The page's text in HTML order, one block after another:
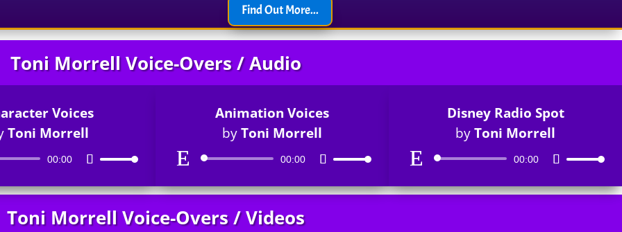
Find Out More...
Toni Morrell Voice-Overs / Audio
Voices
Toni Morrell
Audio
00:00
Use
Arrow
to
Animation Voices
byToni Morrell
Audio
00:00
Use
Arrow
Disney Radio Spot
byToni Morrell
Audio
00:00
Use
Arrow
Toni Morrell Voice-Overs / Videos